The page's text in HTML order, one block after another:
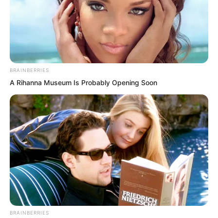
From this one could see how high the
BRAINBERRIES
A Rihanna Museum Is Probably Opening Soon
BRAINBERRIES